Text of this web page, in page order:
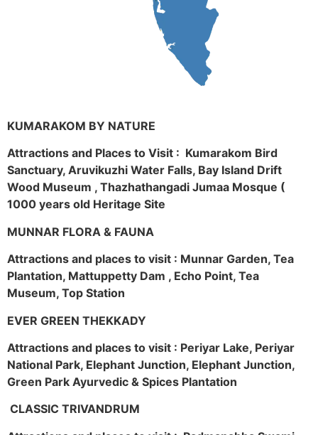
KUMARAKOM BY NATURE
Attractions and Places to Visit : Kumarakom Bird
Sanctuary, Aruvikuzhi Water Falls, Bay Island Drift
Wood Museum , Thazhathangadi Jumaa Mosque (
1000 years old Heritage Site
MUNNAR FLORA & FAUNA
Attractions and places to visit : Munnar Garden, Tea
Plantation, Mattuppetty Dam , Echo Point, Tea
Museum, Top Station
EVER GREEN THEKKADY
Attractions and places to visit : Periyar Lake, Periyar
National Park, Elephant Junction, Elephant Junction,
Green Park Ayurvedic & Spices Plantation
CLASSIC TRIVANDRUM